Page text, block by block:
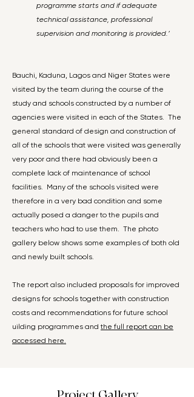
programme starts and if adequate
technical assistance, professional
supervision and monitoring is provided.’
Bauchi, Kaduna, Lagos and Niger States were
visited by the team during the course of the
study and schools constructed by a number of
agencies were visited in each of the States. The
general standard of design and construction of
all of the schools that were visited was generally
very poor and there had obviously been a
complete lack of maintenance of school
facilities. Many of the schools visited were
therefore in a very bad condition and some
actually posed a danger to the pupils and
teachers who had to use them. The photo
gallery below shows some examples of both old
and newly built schools.
The report also included proposals for improved
designs for schools together with construction
costs and recommendations for future school
uilding programmes andthe full report can be
accessed here.